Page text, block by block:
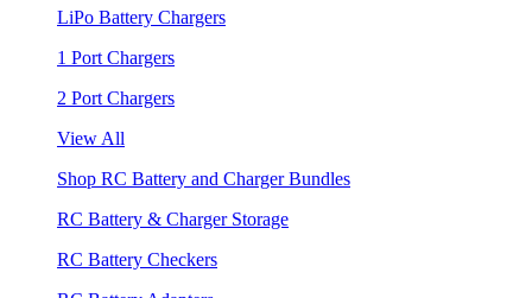
LiPo Battery Chargers
1 Port Chargers
2 Port Chargers
View All
Shop RC Battery and Charger Bundles
RC Battery & Charger Storage
RC Battery Checkers